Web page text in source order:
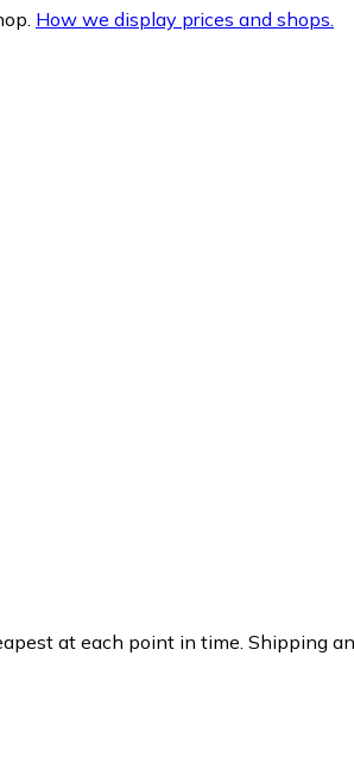
How we display prices and shops.
at each point in time. Shipping